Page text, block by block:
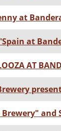
at
at
AT
and